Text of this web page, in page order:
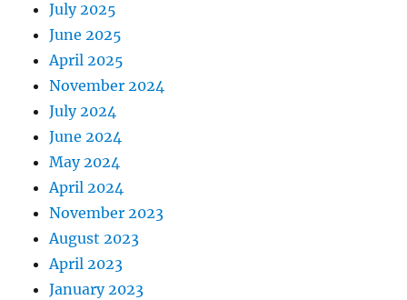
July 2025
June 2025
April 2025
November 2024
July 2024
June 2024
May 2024
April 2024
November 2023
August 2023
April 2023
January 2023